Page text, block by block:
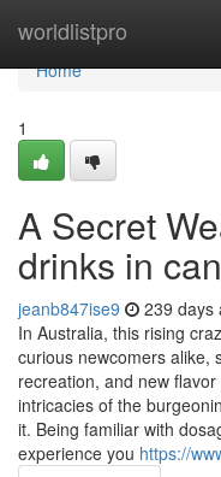
worldlistpro
Home
Home
1
A Secret
drinks in
jeanb847ise9 239 days
In Australia, this rising
curious newcomers alike,
recreation, and new
intricacies of the
it. Being familiar with
experience you https://